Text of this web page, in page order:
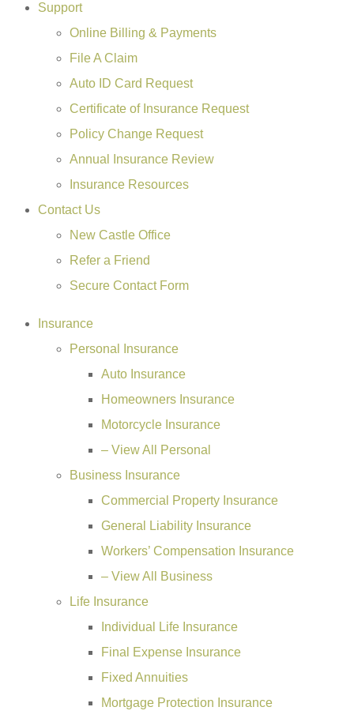
Support
Online Billing & Payments
File A Claim
Auto ID Card Request
Certificate of Insurance Request
Policy Change Request
Annual Insurance Review
Insurance Resources
Contact Us
New Castle Office
Refer a Friend
Secure Contact Form
Insurance
Personal Insurance
Auto Insurance
Homeowners Insurance
Motorcycle Insurance
– View All Personal
Business Insurance
Commercial Property Insurance
General Liability Insurance
Workers’ Compensation Insurance
– View All Business
Life Insurance
Individual Life Insurance
Final Expense Insurance
Fixed Annuities
Mortgage Protection Insurance